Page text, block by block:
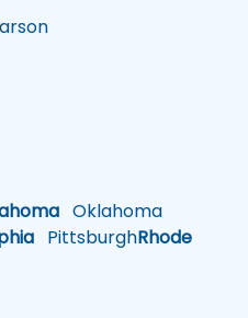
Oklahoma
PittsburghRhode